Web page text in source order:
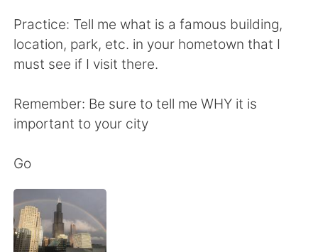
Français Deutsch
日本語 한국어
Русский ไทย
Indonesia Italiano
Português
Practice: Tell me what is a famous building,
location, park, etc. in your hometown that I
must see if I visit there.
Remember: Be sure to tell me WHY it is
important to your city
Go